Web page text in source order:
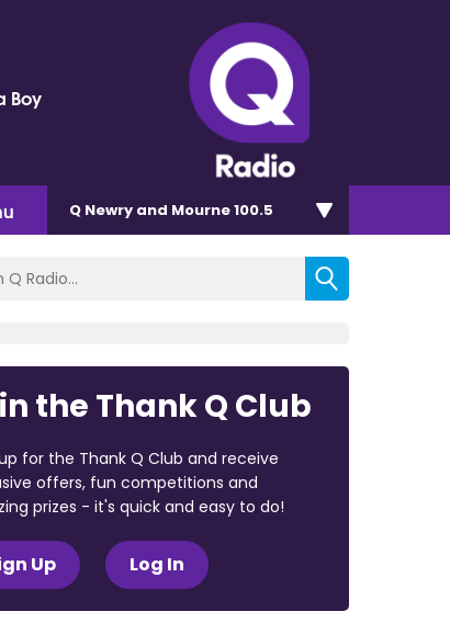
Boy
Q Newry and Mourne 100.5
the Thank Q Club
for the Thank Q Club and receive
offers, fun competitions and
prizes - it's quick and easy to do!
Up Log In